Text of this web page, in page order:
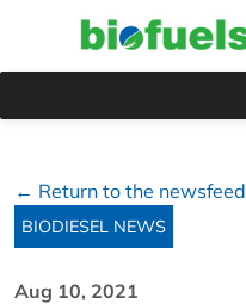
← Return to the newsfeed
BIODIESEL NEWS
Aug 10, 2021